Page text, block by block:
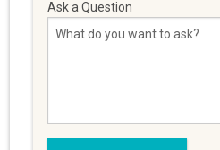
Ask a Question